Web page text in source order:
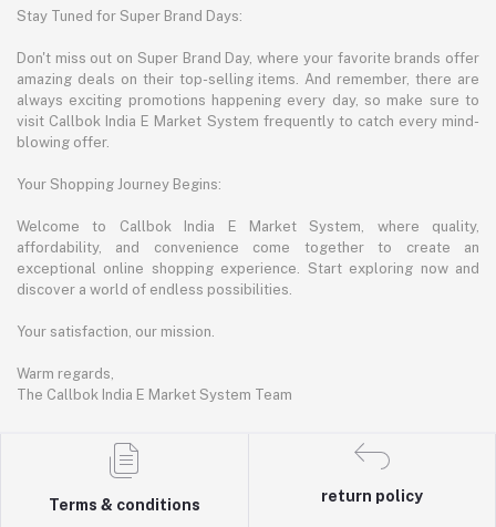
Stay Tuned for Super Brand Days:
Don't miss out on Super Brand Day, where your favorite brands offer
amazing deals on their top-selling items. And remember, there are
always exciting promotions happening every day, so make sure to
visit Callbok India E Market System frequently to catch every mind-
blowing offer.
Your Shopping Journey Begins:
Welcome to Callbok India E Market System, where quality,
affordability, and convenience come together to create an
exceptional online shopping experience. Start exploring now and
discover a world of endless possibilities.
Your satisfaction, our mission.
Warm regards,
The Callbok India E Market System Team
Terms & conditions
return policy